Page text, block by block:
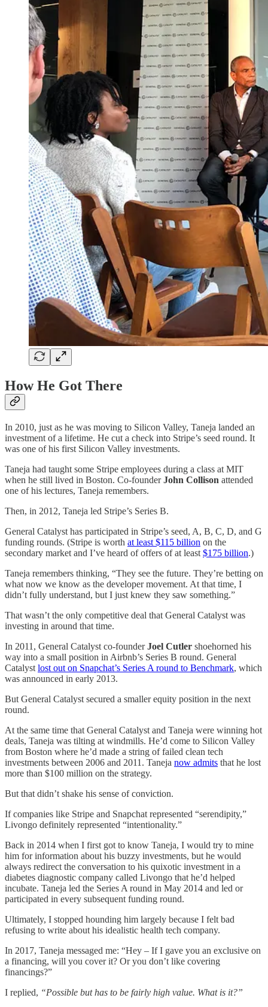
How He Got There
In 2010, just as he was moving to Silicon Valley, Taneja landed an
investment of a lifetime. He cut a check into Stripe’s seed round. It
was one of his first Silicon Valley investments.
Taneja had taught some Stripe employees during a class at MIT
when he still lived in Boston. Co-founderJohn Collison attended
one of his lectures, Taneja remembers.
Then, in 2012, Taneja led Stripe’s Series B.
General Catalyst has participated in Stripe’s seed, A, B, C, D, and G
funding rounds. (Stripe is worth at least $115 billion on the
secondary market and I’ve heard of offers of at least $175 billion.)
Taneja remembers thinking, “They see the future. They’re betting on
what now we know as the developer movement. At that time, I
didn’t fully understand, but I just knew they saw something.”
That wasn’t the only competitive deal that General Catalyst was
investing in around that time.
In 2011, General Catalyst co-founderJoel Cutler shoehorned his
way into a small position in Airbnb’s Series B round. General
Catalyst lost out on Snapchat’s Series A round to Benchmark, which
was announced in early 2013.
But General Catalyst secured a smaller equity position in the next
round.
At the same time that General Catalyst and Taneja were winning hot
deals, Taneja was tilting at windmills. He’d come to Silicon Valley
from Boston where he’d made a string of failed clean tech
investments between 2006 and 2011. Taneja now admits that he lost
more than $100 million on the strategy.
But that didn’t shake his sense of conviction.
If companies like Stripe and Snapchat represented “serendipity,”
Livongo definitely represented “intentionality.”
Back in 2014 when I first got to know Taneja, I would try to mine
him for information about his buzzy investments, but he would
always redirect the conversation to his quixotic investment in a
diabetes diagnostic company called Livongo that he’d helped
incubate. Taneja led the Series A round in May 2014 and led or
participated in every subsequent funding round.
Ultimately, I stopped hounding him largely because I felt bad
refusing to write about his idealistic health tech company.
In 2017, Taneja messaged me: “Hey – If I gave you an exclusive on
a financing, will you cover it? Or you don’t like covering
financings?”
I replied, “Possible but has to be fairly high value. What is it?”